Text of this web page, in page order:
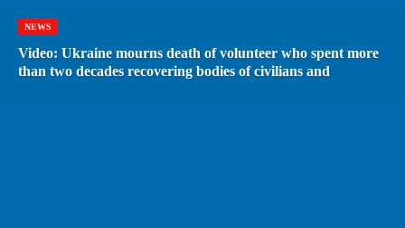
NEWS
Video: Ukraine mourns death of volunteer who spent more
than two decades recovering bodies of civilians and